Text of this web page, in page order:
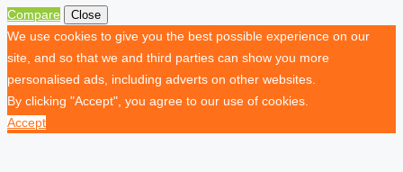
Compare Close
We use cookies to give you the best possible experience on our
site, and so that we and third parties can show you more
personalised ads, including adverts on other websites.
By clicking "Accept", you agree to our use of cookies.
Accept